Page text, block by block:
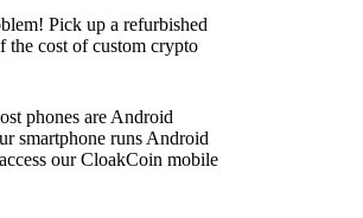
Pick up a refurbished
the cost of custom crypto
phones are Android
smartphone runs Android
our CloakCoin mobile